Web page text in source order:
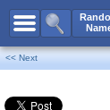
All Names
Boy Names
Girl Names
<< Next